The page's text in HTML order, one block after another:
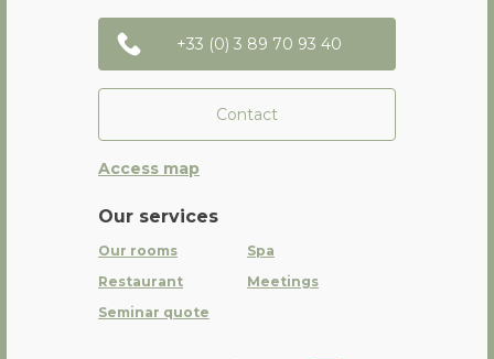
+33 (0) 3 89 70 93 40
Contact
Access map
Our services
Our rooms
Spa
Restaurant
Meetings
Seminar quote